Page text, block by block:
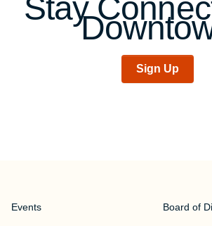
Stay
Sign Up
Events Board of